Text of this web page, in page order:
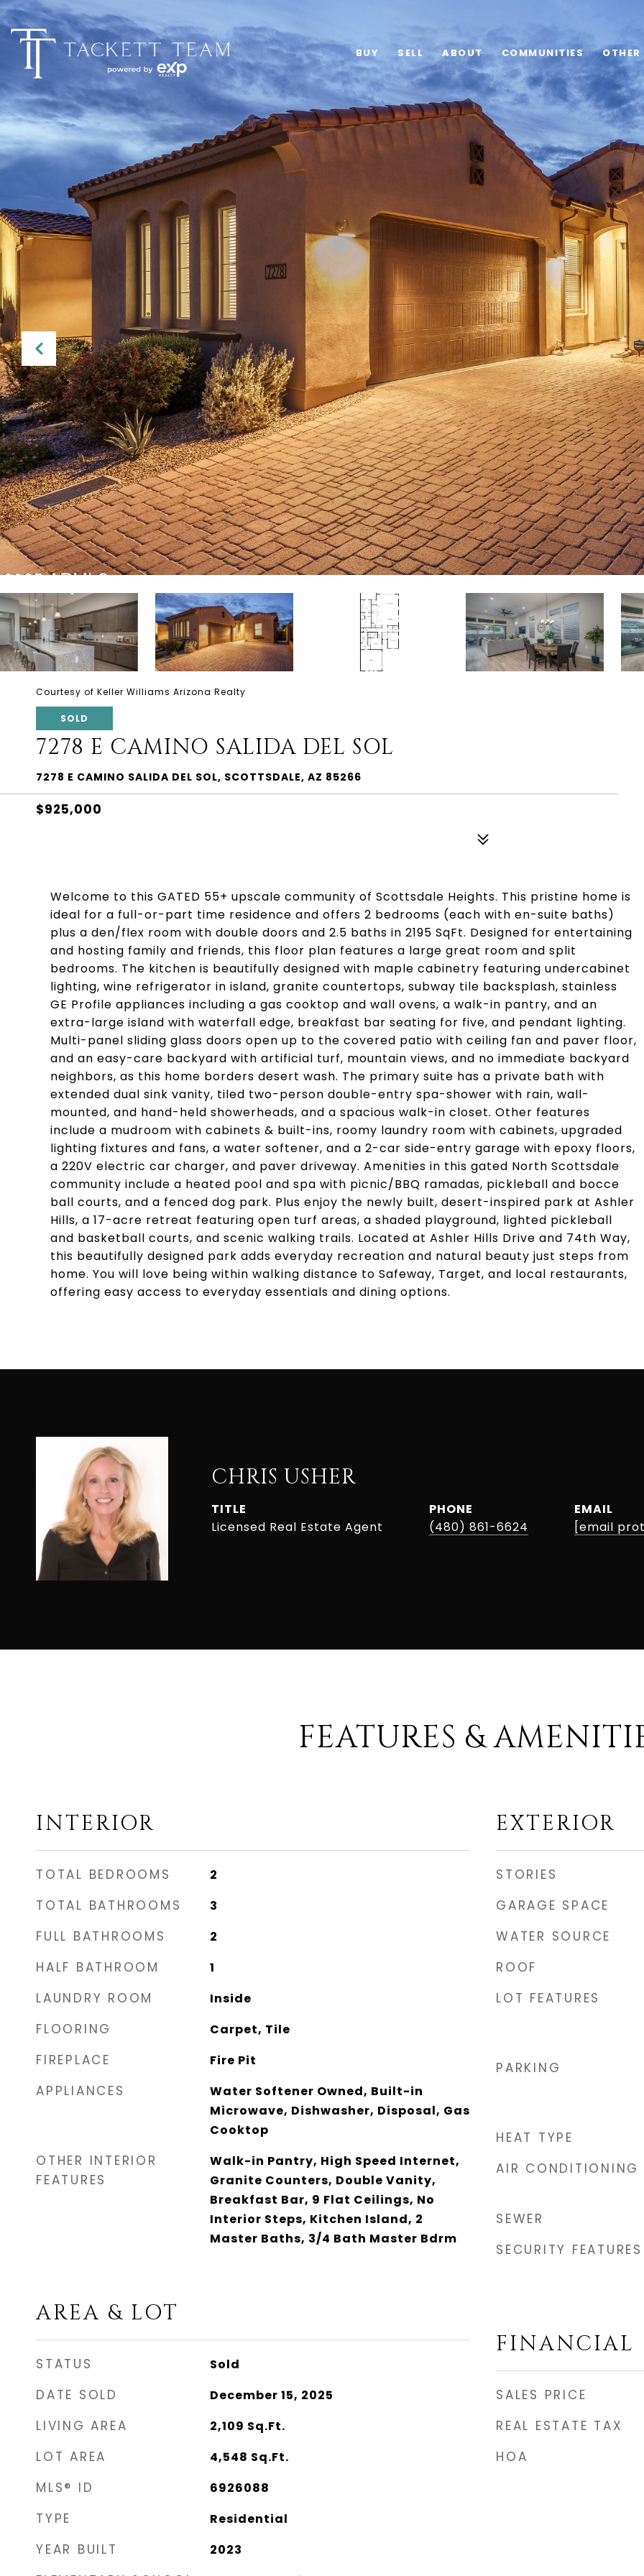
BUY SELL ABOUT COMMUNITIES
Courtesy of Keller Williams Arizona Realty
SOLD
7278 E CAMINO SALIDA DEL SOL
7278 E CAMINO SALIDA DEL SOL, SCOTTSDALE, AZ 85266
$925,000
Welcome to this GATED 55+ upscale community of Scottsdale Heights. This pristine home is
ideal for a full-or-part time residence and offers 2 bedrooms (each with en-suite baths)
plus a den/flex room with double doors and 2.5 baths in 2195 SqFt. Designed for entertaining
and hosting family and friends, this floor plan features a large great room and split
bedrooms. The kitchen is beautifully designed with maple cabinetry featuring undercabinet
lighting, wine refrigerator in island, granite countertops, subway tile backsplash, stainless
GE Profile appliances including a gas cooktop and wall ovens, a walk-in pantry, and an
extra-large island with waterfall edge, breakfast bar seating for five, and pendant lighting.
Multi-panel sliding glass doors open up to the covered patio with ceiling fan and paver floor,
and an easy-care backyard with artificial turf, mountain views, and no immediate backyard
neighbors, as this home borders desert wash. The primary suite has a private bath with
extended dual sink vanity, tiled two-person double-entry spa-shower with rain, wall-
mounted, and hand-held showerheads, and a spacious walk-in closet. Other features
include a mudroom with cabinets & built-ins, roomy laundry room with cabinets, upgraded
lighting fixtures and fans, a water softener, and a 2-car side-entry garage with epoxy floors,
a 220V electric car charger, and paver driveway. Amenities in this gated North Scottsdale
community include a heated pool and spa with picnic/BBQ ramadas, pickleball and bocce
ball courts, and a fenced dog park. Plus enjoy the newly built, desert-inspired park at Ashler
Hills, a 17-acre retreat featuring open turf areas, a shaded playground, lighted pickleball
and basketball courts, and scenic walking trails. Located at Ashler Hills Drive and 74th Way,
this beautifully designed park adds everyday recreation and natural beauty just steps from
home. You will love being within walking distance to Safeway, Target, and local restaurants,
offering easy access to everyday essentials and dining options.
CHRIS USHER
TITLE
Licensed Real Estate Agent
PHONE
(480) 861-6624
EMAIL
[email
FEATURES &
INTERIOR
TOTAL BEDROOMS 2
TOTAL BATHROOMS 3
FULL BATHROOMS 2
HALF BATHROOM 1
LAUNDRY ROOM Inside
FLOORING Carpet, Tile
FIREPLACE Fire Pit
APPLIANCES
Water Softener Owned, Built-in
Microwave, Dishwasher, Disposal, Gas
Cooktop
OTHER INTERIOR
FEATURES
Walk-in Pantry, High Speed Internet,
Granite Counters, Double Vanity,
Breakfast Bar, 9 Flat Ceilings, No
Interior Steps, Kitchen Island, 2
Master Baths, 3/4 Bath Master Bdrm
AREA & LOT
STATUS Sold
DATE SOLD December 15, 2025
LIVING AREA 2,109 Sq.Ft.
LOT AREA 4,548 Sq.Ft.
MLS® ID 6926088
TYPE Residential
YEAR BUILT 2023
EXTERIOR
STORIES
GARAGE SPACE
WATER SOURCE
ROOF
LOT FEATURES
PARKING
HEAT TYPE
AIR CONDITIONING
SEWER
SECURITY FEATURES
FINANCIAL
SALES PRICE
REAL ESTATE TAX
HOA